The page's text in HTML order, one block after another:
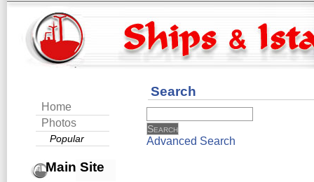
Home
Photos
Popular
Main Site
Search
Advanced Search